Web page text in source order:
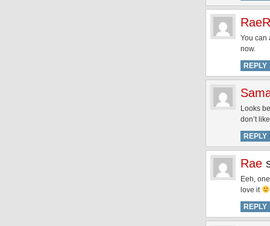
You can
now.
REPLY
Looks
don’t
REPLY
Rae
Eeh,
love it
REPLY